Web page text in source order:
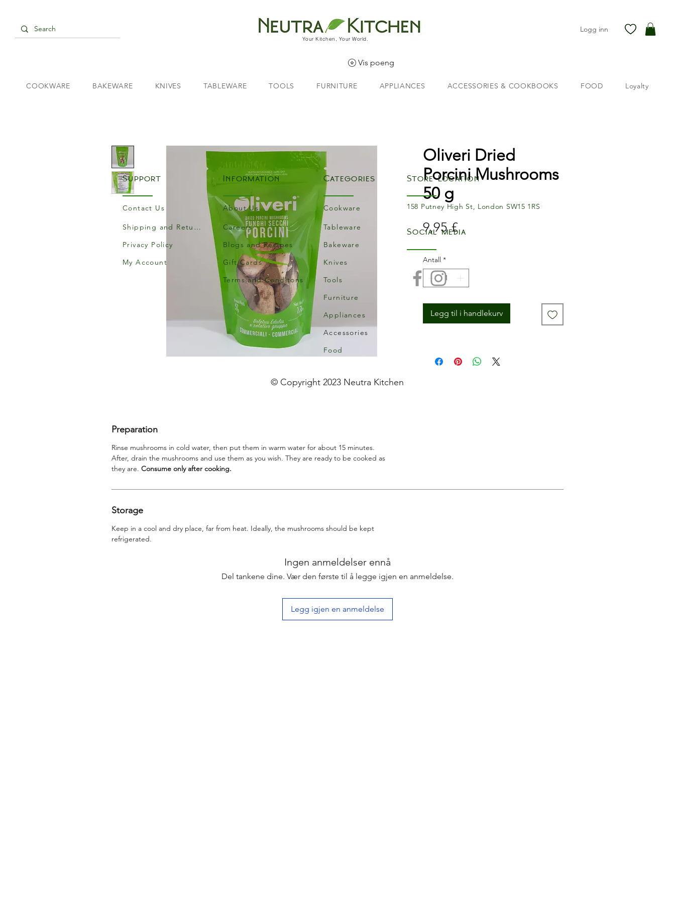
Your Kitchen, Your World.
Logg inn
Vis poeng
COOKWARE BAKEWARE KNIVES TABLEWARE TOOLS FURNITURE APPLIANCES ACCESSORIES & COOKBOOKS FOOD Loyalty
Oliveri Dried
Porcini Mushrooms
50 g
9,95 £Pris
Antall *
Legg til i handlekurv
Preparation
Rinse mushrooms in cold water, then put them in warm water for about 15 minutes.
After, drain the mushrooms and use them as you wish. They are ready to be cooked as
they are. Consume only after cooking.
Storage
Keep in a cool and dry place, far from heat. Ideally, the mushrooms should be kept
refrigerated.
Ingen anmeldelser ennå
Del tankene dine. Vær den første til å legge igjen en anmeldelse.
Legg igjen en anmeldelse
Support
Contact Us
Shipping and Returns
Privacy Policy
My Account
Information
About Us
Careers
Blogs and Recipes
Gift Cards
Terms and Conditons
Categories
Cookware
Tableware
Bakeware
Knives
Tools
Furniture
Appliances
Accessories
Food
Store Location
158 Putney High St, London SW15 1RS
Social media
© Copyright 2023 Neutra Kitchen